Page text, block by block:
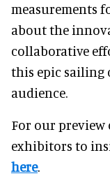
measurements
about the
collaborative
this epic sailing
audience.
For our preview
exhibitors to
here.